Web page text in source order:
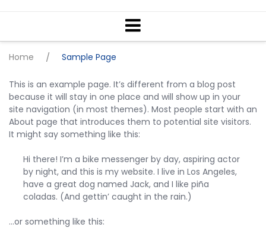
Home / Sample Page
This is an example page. It’s different from a blog post
because it will stay in one place and will show up in your
site navigation (in most themes). Most people start with an
About page that introduces them to potential site visitors.
It might say something like this:
Hi there! I’m a bike messenger by day, aspiring actor
by night, and this is my website. I live in Los Angeles,
have a great dog named Jack, and I like piña
coladas. (And gettin’ caught in the rain.)
…or something like this: